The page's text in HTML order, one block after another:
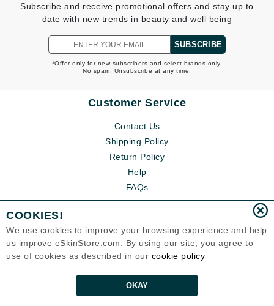
Subscribe and receive promotional offers and stay up to
date with new trends in beauty and well being
SUBSCRIBE
*Offer only for new subscribers and select brands only.
No spam. Unsubscribe at any time.
Customer Service
Contact Us
Shipping Policy
Return Policy
Help
FAQs
COOKIES!
We use cookies to improve your browsing experience and help
us improve eSkinStore.com. By using our site, you agree to
use of cookies as described in our cookie policy
OKAY